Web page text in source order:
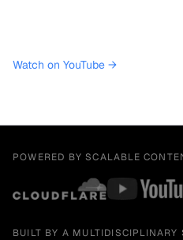
Watch on YouTube →
POWERED BY SCALABLE
BUILT BY A MULTIDISCIPLINARY